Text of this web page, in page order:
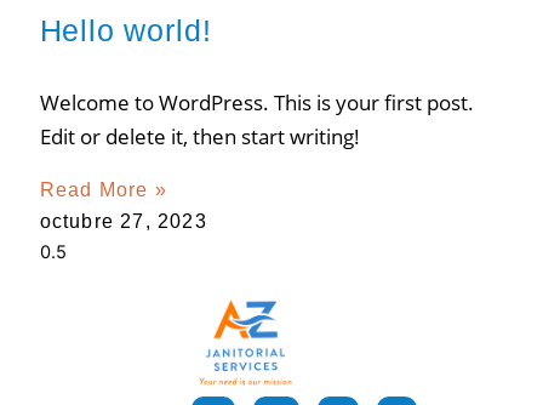
Hello world!
Welcome to WordPress. This is your first post.
Edit or delete it, then start writing!
Read More »
octubre 27, 2023